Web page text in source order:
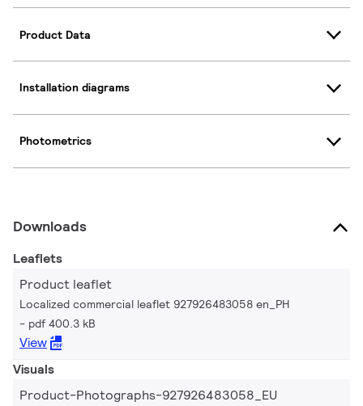
Product Data
Installation diagrams
Photometrics
Downloads
Leaflets
Product leaflet
Localized commercial leaflet 927926483058 en_PH
pdf 400.3 kB
View
Visuals
Product-Photographs-927926483058_EU